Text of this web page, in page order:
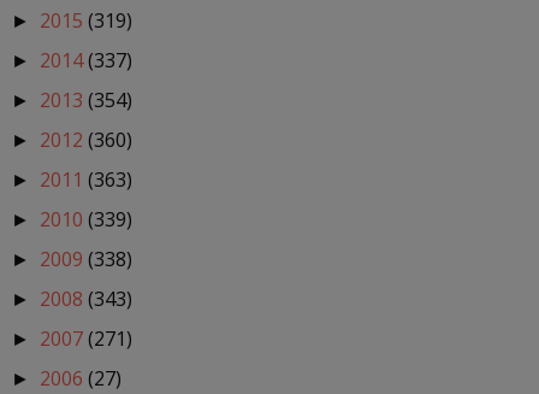
► 2015 (319)
► 2014(337)
► 2013 (354)
► 2012 (360)
► 2011 (363)
► 2010 (339)
► 2009 (338)
► 2008 (343)
► 2007(271)
► 2006 (27)